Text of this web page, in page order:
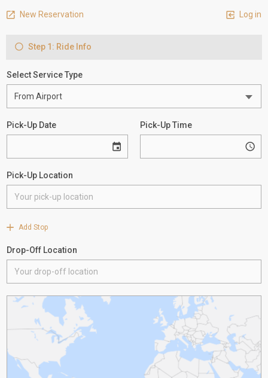
New Reservation Log in
Step 1: Ride Info
Select Service Type
Pick-Up Date Pick-Up Time
Pick-Up Location
Add Stop
Drop-Off Location